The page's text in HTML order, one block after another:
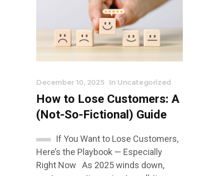
December 10, 2025 In Uncategorized
How to Lose Customers: A
(Not-So-Fictional) Guide
If You Want to Lose Customers,
Here’s the Playbook — Especially
Right Now As 2025 winds down,